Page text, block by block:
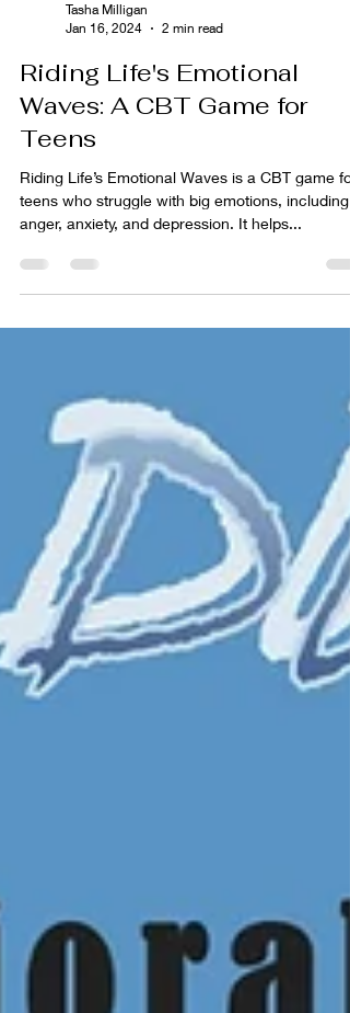
Tasha Milligan
Jan 16, 2024
2 min read
Riding Life's Emotional
Waves: A CBT Game for
Teens
Riding Life’s Emotional Waves is a CBT game for